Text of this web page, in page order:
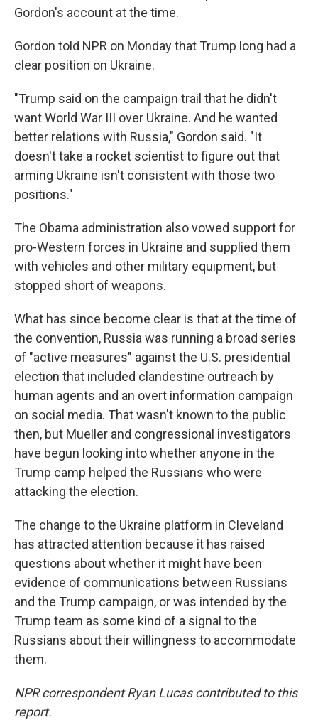
Gordon's account at the time.
Gordon told NPR on Monday that Trump long had a
clear position on Ukraine.
"Trump said on the campaign trail that he didn't
want World War III over Ukraine. And he wanted
better relations with Russia," Gordon said. "It
doesn't take a rocket scientist to figure out that
arming Ukraine isn't consistent with those two
positions."
The Obama administration also vowed support for
pro-Western forces in Ukraine and supplied them
with vehicles and other military equipment, but
stopped short of weapons.
What has since become clear is that at the time of
the convention, Russia was running a broad series
of "active measures" against the U.S. presidential
election that included clandestine outreach by
human agents and an overt information campaign
on social media. That wasn't known to the public
then, but Mueller and congressional investigators
have begun looking into whether anyone in the
Trump camp helped the Russians who were
attacking the election.
The change to the Ukraine platform in Cleveland
has attracted attention because it has raised
questions about whether it might have been
evidence of communications between Russians
and the Trump campaign, or was intended by the
Trump team as some kind of a signal to the
Russians about their willingness to accommodate
them.
NPR correspondent Ryan Lucas contributed to this
report.